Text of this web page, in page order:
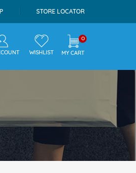
STORE LOCATOR
WISHLIST
0
MY CART